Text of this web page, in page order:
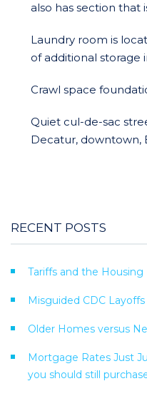
also has section that
Laundry room is
of additional storage
Crawl space
Quiet cul-de-sac
Decatur, downtown,
RECENT POSTS
Tariffs and the
Misguided CDC
Older Homes versus
Mortgage Rates Just
you should still